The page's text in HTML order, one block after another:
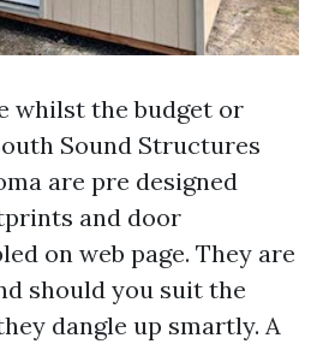
whilst the budget or
Sound Structures
are pre designed
and door
on web page. They are
should you suit the
dangle up smartly. A